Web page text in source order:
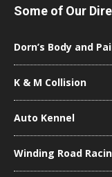
Some of Our
Dorn’s Body and
K & M Collision
Auto Kennel
Winding Road